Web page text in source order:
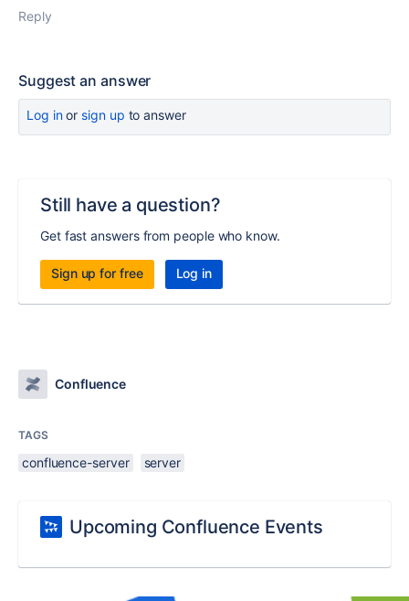
Reply
Suggest an answer
Log inor sign up to answer
Still have a question?
Get fast answers from people who know.
Sign up for free Log in
Confluence
TAGS
confluence-server server
Upcoming Confluence Events